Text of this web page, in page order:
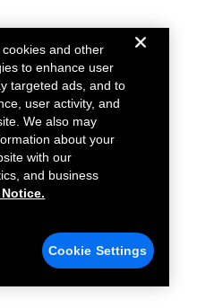
and other
to enhance user
targeted ads, and to
user activity, and
We also may
about your
with our
and business
Cookie Settings